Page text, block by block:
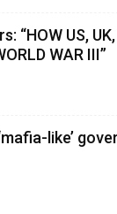
“HOW US,
WAR III”
like’